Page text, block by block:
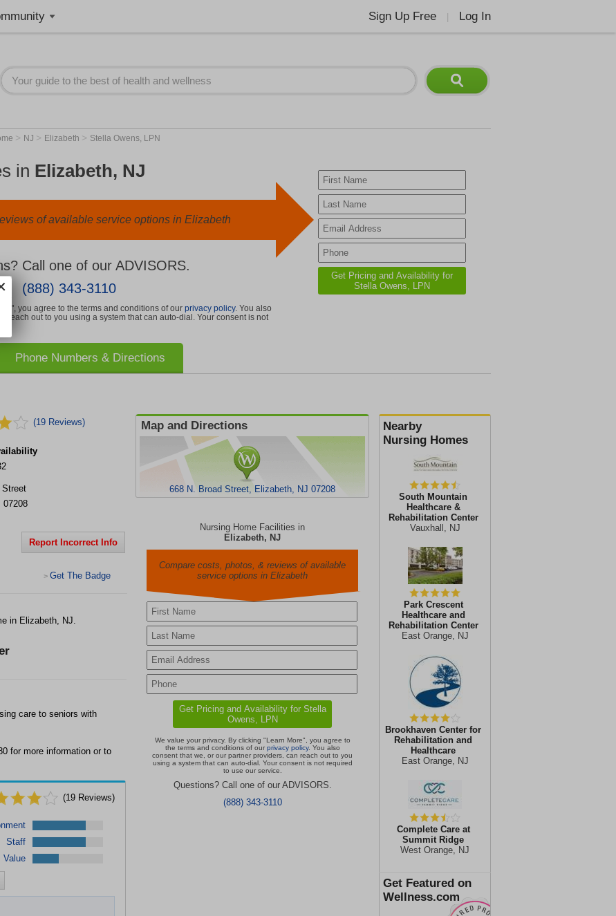
Sign Up Free Log In
> NJ > Elizabeth > Stella Owens, LPN
in Elizabeth, NJ
of available service options in Elizabeth
Call one of our ADVISORS.
(888) 343-3110
you agree to the terms and conditions of our privacy policy. You also
reach out to you using a system that can auto-dial. Your consent is not
Phone Numbers & Directions
Nearby
Nursing Homes
South Mountain
Healthcare &
Rehabilitation Center
Vauxhall, NJ
Park Crescent
Healthcare and
Rehabilitation Center
East Orange, NJ
Brookhaven Center for
Rehabilitation and
Healthcare
East Orange, NJ
Complete Care at
Summit Ridge
West Orange, NJ
Get Featured on
Wellness.com
(19 Reviews)
Street
07208
Report Incorrect Info
> Get The Badge
in Elizabeth, NJ.
Map and Directions
668 N. Broad Street, Elizabeth, NJ 07208
Nursing Home Facilities in
Elizabeth, NJ
Compare costs, photos, & reviews of available
service options in Elizabeth
We value your privacy. By clicking "Learn More", you agree to
the terms and conditions of our privacy policy. You also
consent that we, or our partner providers, can reach out to you
using a system that can auto-dial. Your consent is not required
to use our service.
Questions? Call one of our ADVISORS.
(888) 343-3110
care to seniors with
for more information or to
(19 Reviews)
Staff
Value